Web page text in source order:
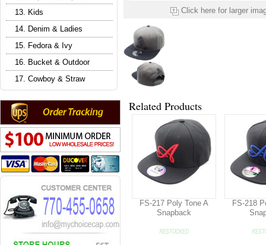
13. Kids
14. Denim & Ladies
15. Fedora & Ivy
16. Bucket & Outdoor
17. Cowboy & Straw
Click here for larger
Related Products
FS-217 Poly Tone A
Snapback
FS-218